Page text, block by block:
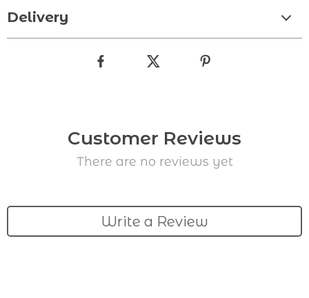
Delivery
Customer Reviews
There are no reviews yet
Write a Review